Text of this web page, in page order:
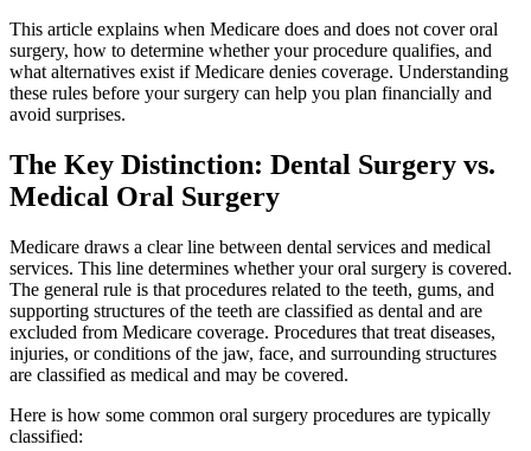
This article explains when Medicare does and does not cover oral
surgery, how to determine whether your procedure qualifies, and
what alternatives exist if Medicare denies coverage. Understanding
these rules before your surgery can help you plan financially and
avoid surprises.
The Key Distinction: Dental Surgery vs.
Medical Oral Surgery
Medicare draws a clear line between dental services and medical
services. This line determines whether your oral surgery is covered.
The general rule is that procedures related to the teeth, gums, and
supporting structures of the teeth are classified as dental and are
excluded from Medicare coverage. Procedures that treat diseases,
injuries, or conditions of the jaw, face, and surrounding structures
are classified as medical and may be covered.
Here is how some common oral surgery procedures are typically
classified: